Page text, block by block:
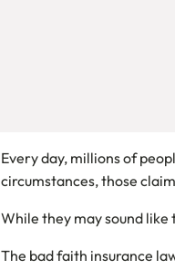
Every day, millions of
circumstances, those
While they may sound
The bad faith insurance